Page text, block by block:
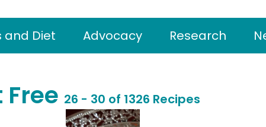
and Diet Advocacy Research
26 - 30 of 1326 Recipes